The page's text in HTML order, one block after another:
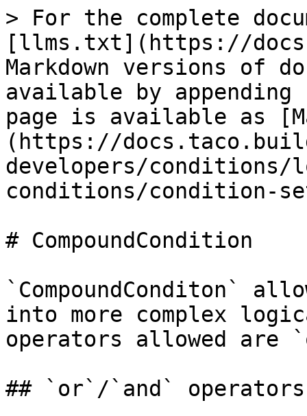
> For the complete
[llms.txt](https://
Markdown versions of
available by
page is available as
(https://
developers/
conditions/condition-
# CompoundCondition
`CompoundConditon`
into more complex
operators allowed
## `or`/`and` operators